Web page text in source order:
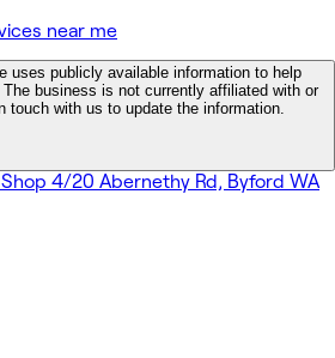
near me
uses publicly available information to help
business is not currently affiliated with or
touch with us to update the information.